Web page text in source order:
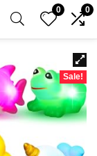
0 0
Sale!